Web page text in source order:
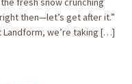
then—let’s get after it.”
Landform, we’re taking […]